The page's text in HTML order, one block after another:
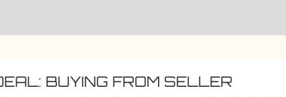
BUYING FROM SELLER